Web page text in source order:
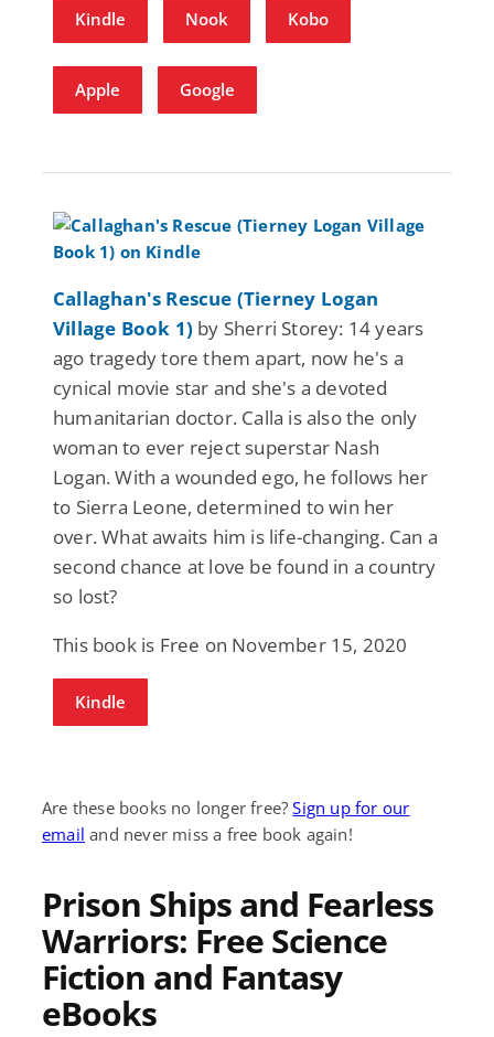
Kindle Nook Kobo
Apple Google
Callaghan's Rescue (Tierney Logan
Village Book 1) by Sherri Storey: 14 years
ago tragedy tore them apart, now he's a
cynical movie star and she's a devoted
humanitarian doctor. Calla is also the only
woman to ever reject superstar Nash
Logan. With a wounded ego, he follows her
to Sierra Leone, determined to win her
over. What awaits him is life-changing. Can a
second chance at love be found in a country
so lost?
This book is Free on November 15, 2020
Kindle
Are these books no longer free?Sign up for our
email and never miss a free book again!
Prison Ships and Fearless
Warriors: Free Science
Fiction and Fantasy
eBooks